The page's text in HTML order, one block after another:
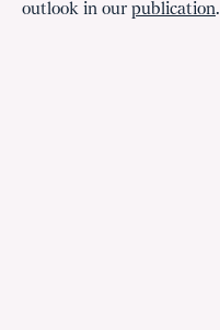
outlook in our publication.